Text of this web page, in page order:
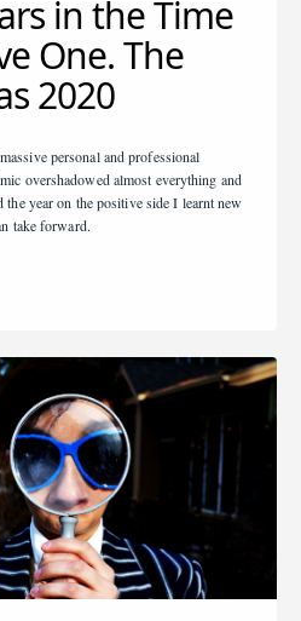
in the Time
One. The
2020
personal and professional
overshadowed almost everything and
year on the positive side I learnt new
take forward.